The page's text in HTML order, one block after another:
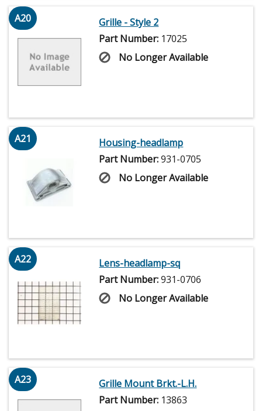
A20
Grille - Style 2
Part Number: 17025
No Longer Available
A21
Housing-headlamp
Part Number:931-0705
No Longer Available
A22
Lens-headlamp-sq
Part Number:931-0706
No Longer Available
A23
Grille Mount Brkt.-L.H.
Part Number: 13863